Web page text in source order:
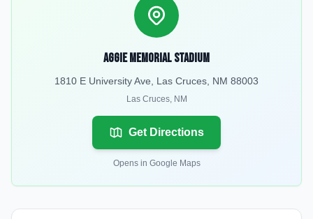
Aggie Memorial Stadium
1810 E University Ave, Las Cruces, NM 88003
Las Cruces, NM
Get Directions
Opens in Google Maps